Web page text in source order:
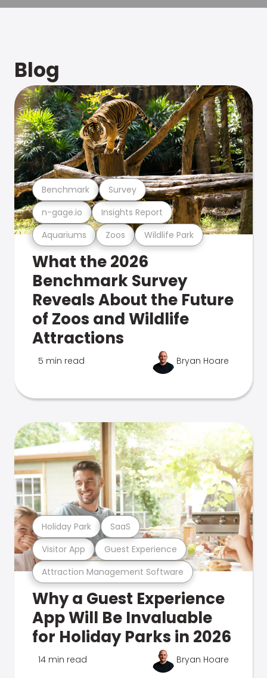
Blog
Aquariums Zoos Wildlife Park
n-gage.io Insights Report
Benchmark Survey
What the 2026
Benchmark Survey
Reveals About the Future
of Zoos and Wildlife
Attractions
5 min read Bryan Hoare
Attraction Management Software
Visitor App Guest Experience
Holiday Park SaaS
Why a Guest Experience
App Will Be Invaluable
for Holiday Parks in 2026
14 min read Bryan Hoare